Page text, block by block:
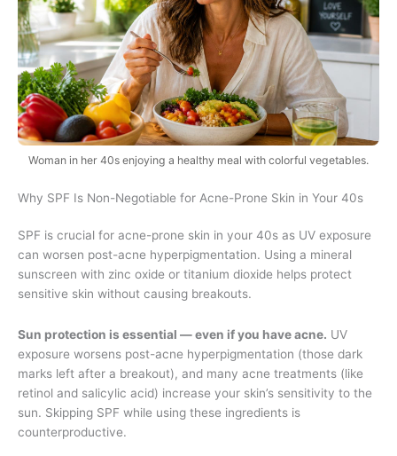
Woman in her 40s enjoying a healthy meal with colorful vegetables.
Why SPF Is Non-Negotiable for Acne-Prone Skin in Your 40s
SPF is crucial for acne-prone skin in your 40s as UV exposure
can worsen post-acne hyperpigmentation. Using a mineral
sunscreen with zinc oxide or titanium dioxide helps protect
sensitive skin without causing breakouts.
Sun protection is essential — even if you have acne. UV
exposure worsens post-acne hyperpigmentation (those dark
marks left after a breakout), and many acne treatments (like
retinol and salicylic acid) increase your skin’s sensitivity to the
sun. Skipping SPF while using these ingredients is
counterproductive.